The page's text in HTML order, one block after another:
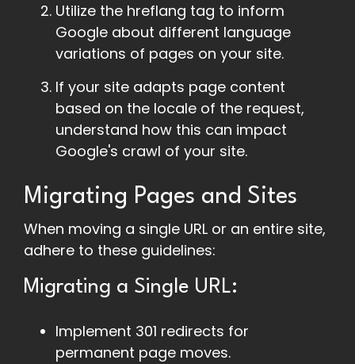
Utilize the hreflang tag to inform
Google about different language
variations of pages on your site.
If your site adapts page content
based on the locale of the request,
understand how this can impact
Google's crawl of your site.
Migrating Pages and Sites
When moving a single URL or an entire site,
adhere to these guidelines:
Migrating a Single URL:
Implement 301 redirects for
permanent page moves.